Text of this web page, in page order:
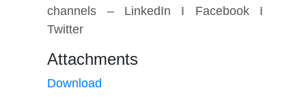
channels – LinkedIn I Facebook I
Twitter
Attachments
Download